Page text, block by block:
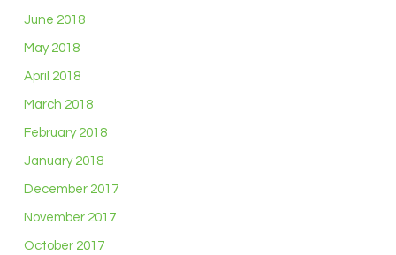
June 2018
May 2018
April 2018
March 2018
February 2018
January 2018
December 2017
November 2017
October 2017